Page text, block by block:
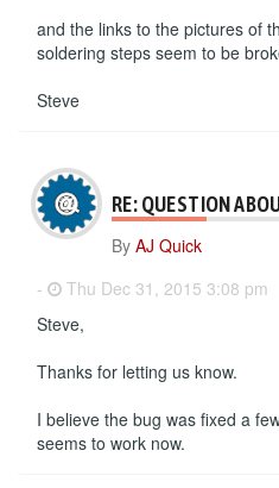
and the links to the pictures of
soldering steps seem to be
Steve
RE: QUESTION
By AJ Quick
-
Thu Dec 31, 2015 3:08 pm
Steve,
Thanks for letting us know.
I believe the bug was fixed a
seems to work now.